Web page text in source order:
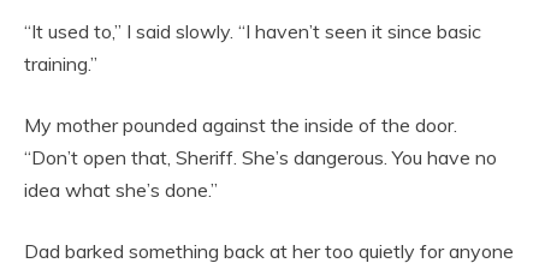
“It used to,” I said slowly. “I haven’t seen it since basic
training.”
My mother pounded against the inside of the door.
“Don’t open that, Sheriff. She’s dangerous. You have no
idea what she’s done.”
Dad barked something back at her too quietly for anyone